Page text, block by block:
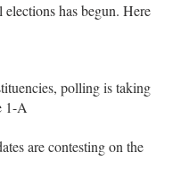
has begun. Here
polling is taking
1-A
are contesting on the